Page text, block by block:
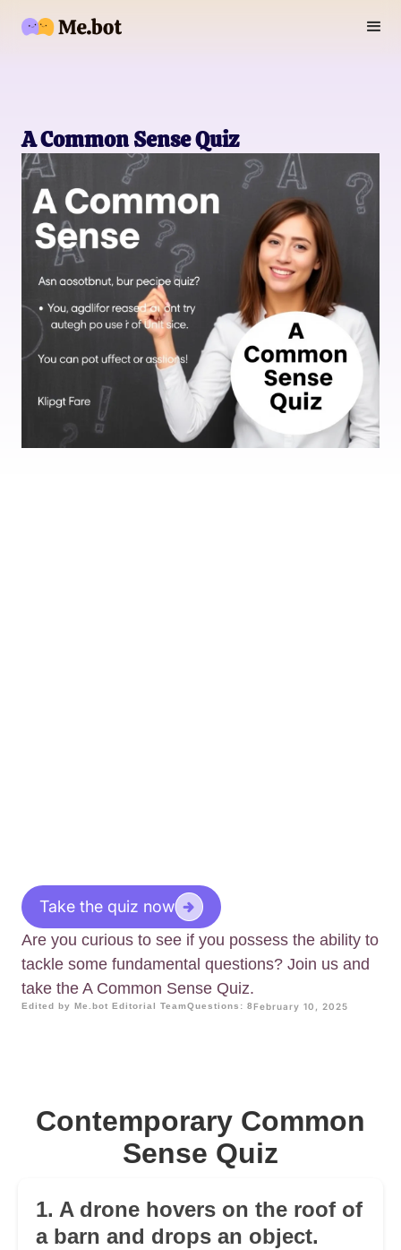
A Common Sense Quiz
Take the quiz now
Are you curious to see if you possess the ability to
tackle some fundamental questions? Join us and
take the A Common Sense Quiz.
Edited by Me.bot Editorial TeamQuestions: 8 February 10, 2025
Contemporary Common
Sense Quiz
1. A drone hovers on the roof of
a barn and drops an object.